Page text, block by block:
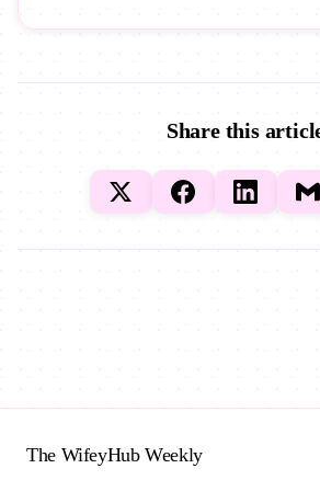
Share this
The WifeyHub Weekly